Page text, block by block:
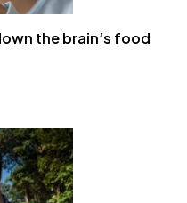
the brain’s food